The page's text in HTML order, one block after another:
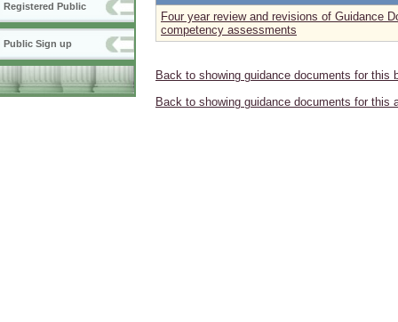
Registered Public
Public Sign up
Four year review and revisions of Guidance
competency assessments
Back to showing guidance documents for this
Back to showing guidance documents for this